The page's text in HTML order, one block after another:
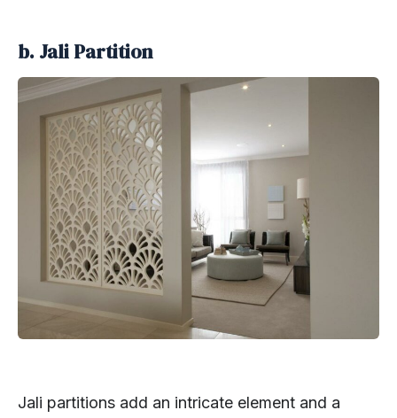
b. Jali Partition
Jali partitions add an intricate element and a